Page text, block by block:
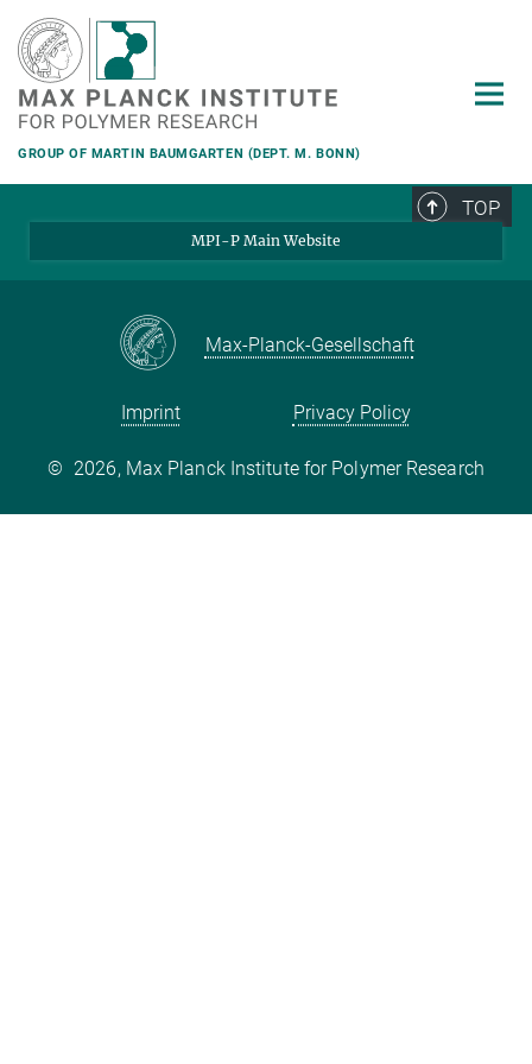
Main-
Content
GROUP OF MARTIN BAUMGARTEN (DEPT. M. BONN)
TOP
MPI-P Main Website
Max-Planck-Gesellschaft
Imprint Privacy Policy
© 2026, Max Planck Institute for Polymer Research